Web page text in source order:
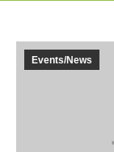
Events/News